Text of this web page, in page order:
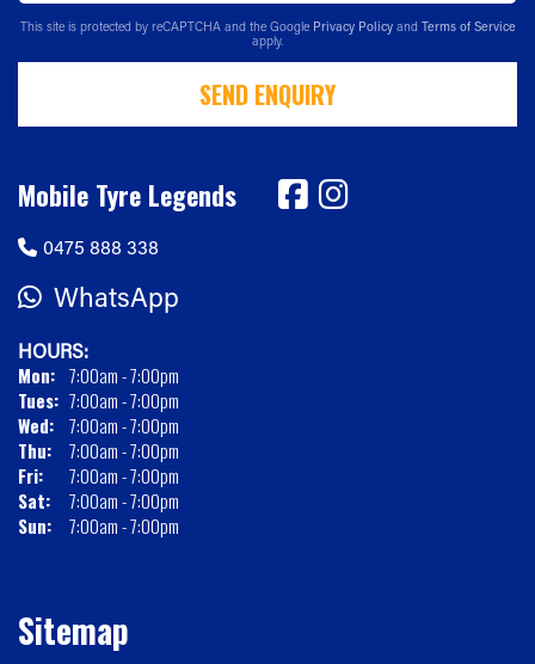
This site is protected by reCAPTCHA and the Google Privacy Policy and Terms of Service
apply.
SEND ENQUIRY
Mobile Tyre Legends
0475 888 338
WhatsApp
HOURS:
Mon: 7:00am - 7:00pm
Tues: 7:00am - 7:00pm
Wed: 7:00am - 7:00pm
Thu:
7:00am - 7:00pm
Fri:
7:00am - 7:00pm
Sat:
7:00am - 7:00pm
Sun:
7:00am - 7:00pm
Sitemap